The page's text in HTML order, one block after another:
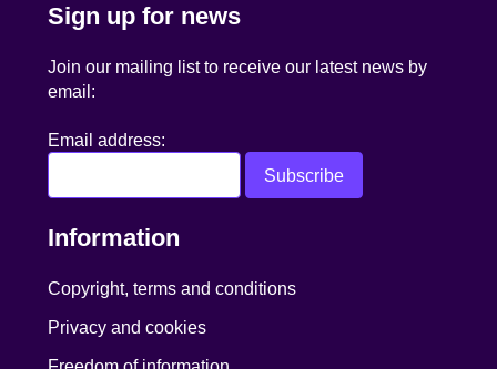
Sign up for news
Join our mailing list to receive our latest news by
email:
Email address:
Information
Copyright, terms and conditions
Privacy and cookies